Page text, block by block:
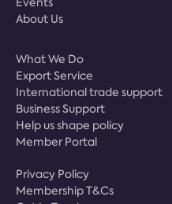
About Us
What We Do
Export Service
International trade support
Business Support
Help us shape policy
Member Portal
Privacy Policy
Membership T&Cs